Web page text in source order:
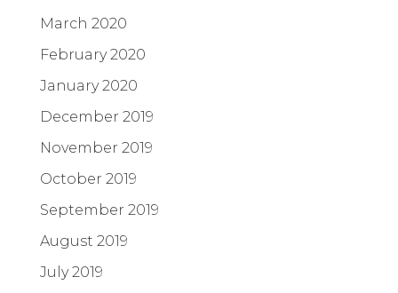
March 2020
February 2020
January 2020
December 2019
November 2019
October 2019
September 2019
August 2019
July 2019